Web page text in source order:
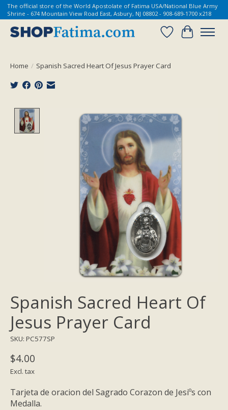
The official store of the World Apostolate of Fatima USA/National Blue Army
Shrine - 674 Mountain View Road East, Asbury, NJ 08802 - 908-689-1700 x218
Wish List
Cart
Home / Spanish Sacred Heart Of Jesus Prayer Card
Product image slideshow Items
Spanish Sacred Heart Of
Jesus Prayer Card
SKU: PC577SP
$4.00
Excl. tax
Tarjeta de oracion del Sagrado Corazon de Jesiºs con
Medalla.